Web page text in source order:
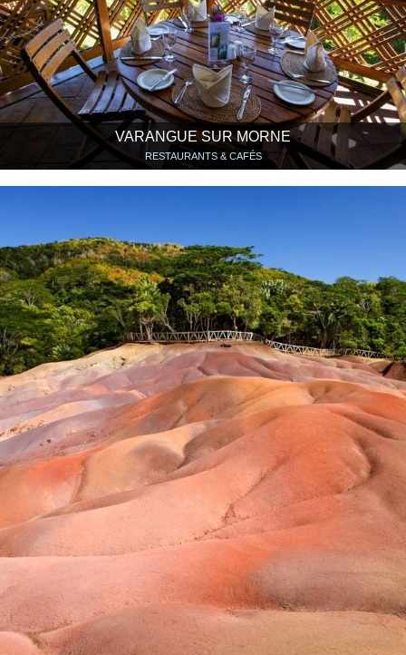
VARANGUE SUR MORNE
RESTAURANTS & CAFÉS